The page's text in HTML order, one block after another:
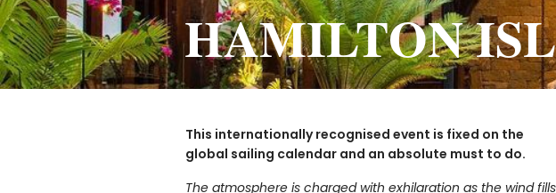
HAMILTON
This internationally recognised event is fixed on the
global sailing calendar and an absolute must to do.
The atmosphere is charged with exhilaration as the wind fills